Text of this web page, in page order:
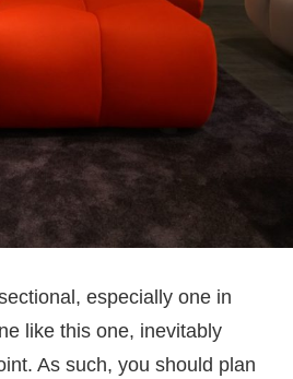
especially one in
like this one, inevitably
As such, you should plan